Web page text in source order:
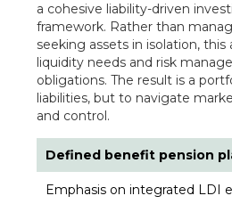
a cohesive liability-driven
framework. Rather than
seeking assets in isolation,
liquidity needs and risk
obligations. The result is a
liabilities, but to navigate
and control.
Defined benefit pension
Emphasis on integrated LDI